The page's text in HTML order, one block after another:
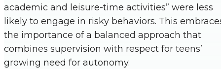
academic and leisure-time activities” were less
likely to engage in risky behaviors. This
the importance of a balanced approach that
combines supervision with respect for teens’
growing need for autonomy.